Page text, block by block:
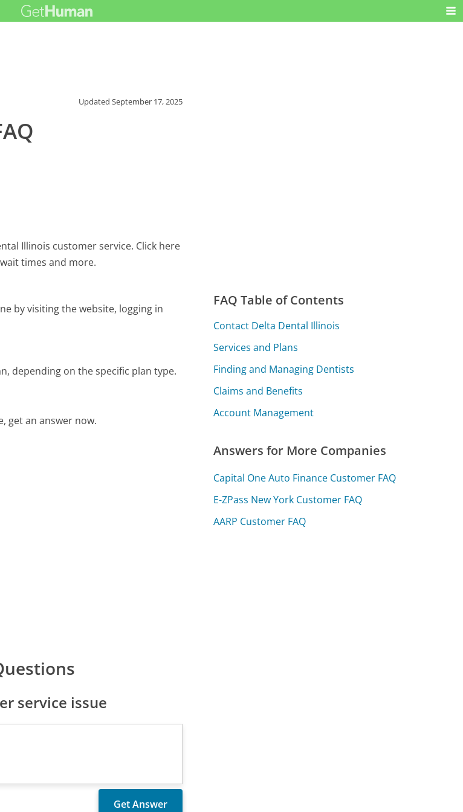
UpdatedSeptember 17, 2025
Illinois customer service. Click here
times and more.
by visiting the website, logging in
depending on the specific plan type.
get an answer now.
service issue
FAQ Table of Contents
Contact Delta Dental Illinois
Services and Plans
Finding and Managing Dentists
Claims and Benefits
Account Management
Answers for More Companies
Capital One Auto Finance Customer FAQ
E-ZPass New York Customer FAQ
AARP Customer FAQ